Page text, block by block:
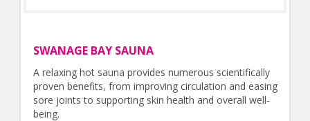
SWANAGE BAY SAUNA
A relaxing hot sauna provides numerous scientifically
proven benefits, from improving circulation and easing
sore joints to supporting skin health and overall well-
being.